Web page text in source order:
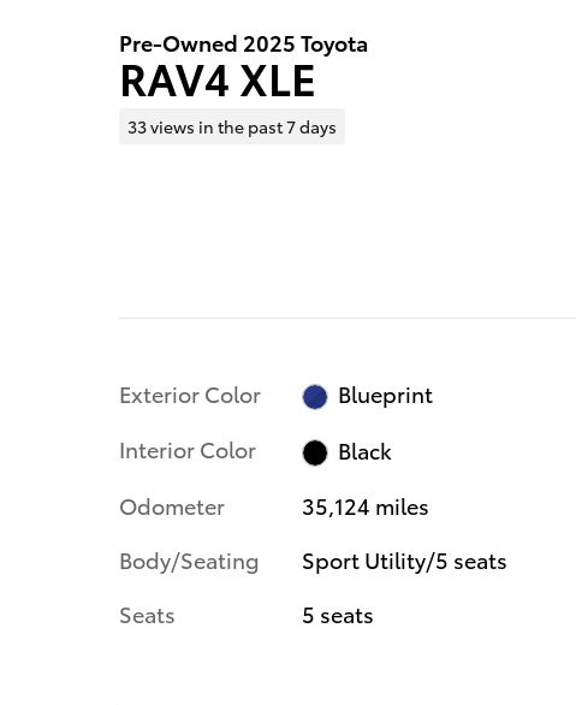
Pre-Owned 2025 Toyota
RAV4 XLE
33 views in the past 7 days
Exterior Color
Blueprint
Interior Color
Black
Odometer
35,124 miles
Body/Seating
Sport Utility/5 seats
Seats
5 seats